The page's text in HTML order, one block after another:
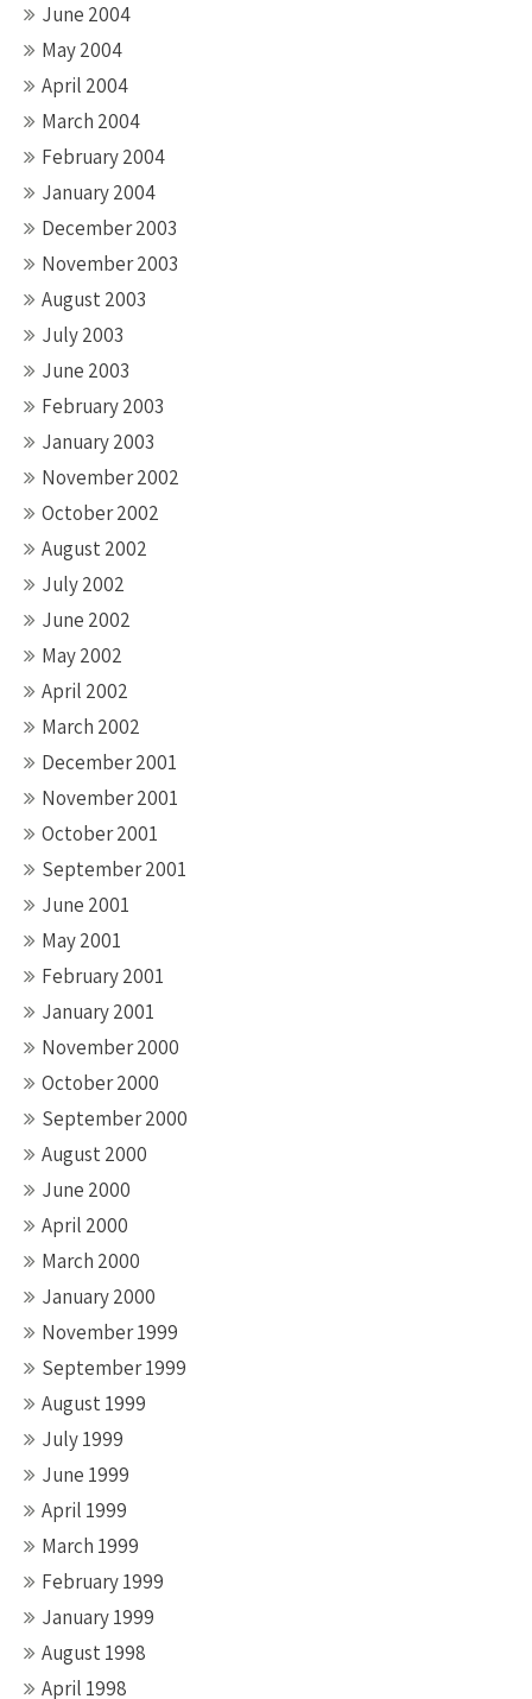
June 2004
May 2004
April 2004
March 2004
February 2004
January 2004
December 2003
November 2003
August 2003
July 2003
June 2003
February 2003
January 2003
November 2002
October 2002
August 2002
July 2002
June 2002
May 2002
April 2002
March 2002
December 2001
November 2001
October 2001
September 2001
June 2001
May 2001
February 2001
January 2001
November 2000
October 2000
September 2000
August 2000
June 2000
April 2000
March 2000
January 2000
November 1999
September 1999
August 1999
July 1999
June 1999
April 1999
March 1999
February 1999
January 1999
August 1998
April 1998